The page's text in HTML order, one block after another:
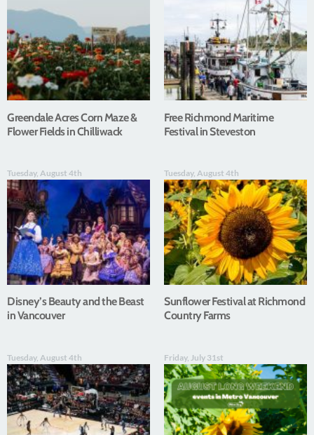
Greendale Acres Corn Maze &
Flower Fields in Chilliwack
Free Richmond Maritime
Festival in Steveston
Tuesday, August 4th
Disney’s Beauty and the Beast
in Vancouver
Tuesday, August 4th
Sunflower Festival at Richmond
Country Farms
Tuesday, August 4th Friday, July 31st